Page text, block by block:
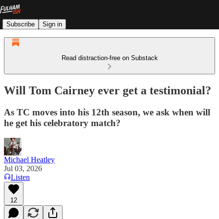
Subscribe Sign in
Read distraction-free on Substack
Will Tom Cairney ever get a testimonial?
As TC moves into his 12th season, we ask when will
he get his celebratory match?
Michael Heatley
Jul 03, 2026
Listen
12